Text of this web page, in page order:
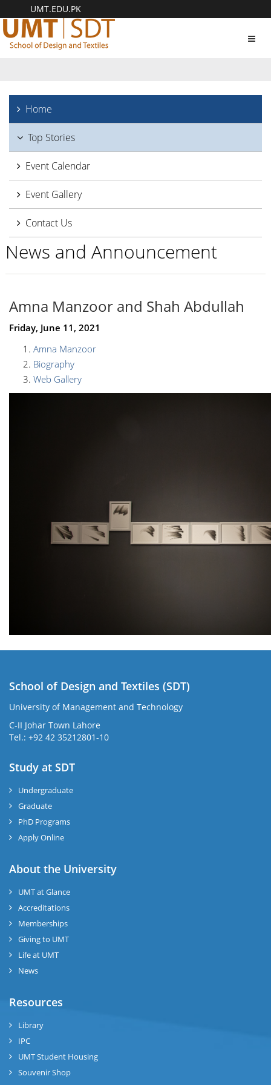
UMT.EDU.PK
Home
Top Stories
Event Calendar
Event Gallery
Contact Us
News and Announcement
Amna Manzoor and Shah Abdullah
Friday, June 11, 2021
Amna Manzoor
Biography
Web Gallery
School of Design and Textiles (SDT)
University of Management and Technology
C-II Johar Town Lahore
Tel.: +92 42 35212801-10
Study at SDT
Undergraduate
Graduate
PhD Programs
Apply Online
About the University
UMT at Glance
Accreditations
Memberships
Giving to UMT
Life at UMT
News
Resources
Library
IPC
UMT Student Housing
Souvenir Shop